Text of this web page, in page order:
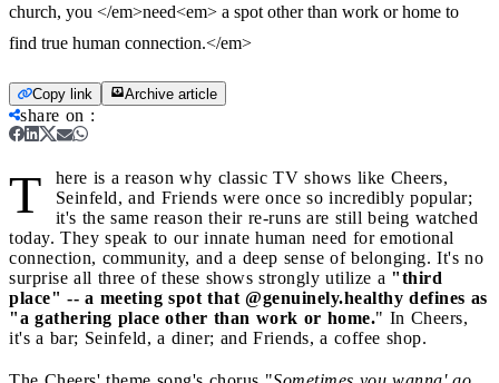
church, you </em>need<em> a spot other than work or home to
find true human connection.</em>
Copy link Archive article
share on :
T
here is a reason why classic TV shows like Cheers,
Seinfeld, and Friends were once so incredibly popular;
it's the same reason their re-runs are still being watched
today. They speak to our innate human need for emotional
connection, community, and a deep sense of belonging. It's no
surprise all three of these shows strongly utilize a "third
place" -- a meeting spot that @genuinely.healthy defines as
"a gathering place other than work or home." In Cheers,
it's a bar; Seinfeld, a diner; and Friends, a coffee shop.